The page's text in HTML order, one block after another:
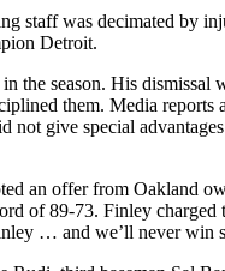
staff was decimated by
Detroit.
season. His
them. Media reports
give special
an offer from Oakland
of 89-73. Finley
… and we’ll never win